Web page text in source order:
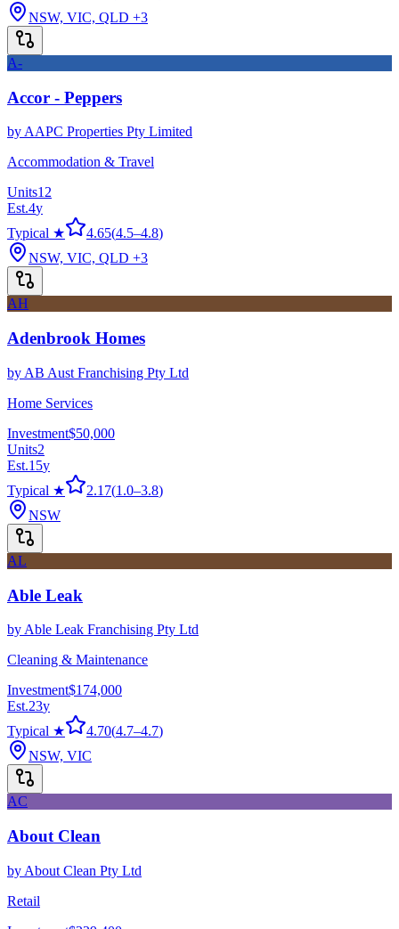
NSW, VIC, QLD +3
A-
Accor - Peppers
byAAPC Properties Pty Limited
Accommodation & Travel
Units12
Est.4y
Typical ★
4.65(4.5–4.8)
NSW, VIC, QLD +3
AH
Adenbrook Homes
by AB Aust Franchising Pty Ltd
Home Services
Investment$50,000
Units2
Est.15y
Typical ★
2.17(1.0–3.8)
NSW
AL
Able Leak
by Able Leak Franchising Pty Ltd
Cleaning & Maintenance
Investment$174,000
Est.23y
Typical ★
4.70(4.7–4.7)
NSW, VIC
AC
About Clean
by About Clean Pty Ltd
Retail